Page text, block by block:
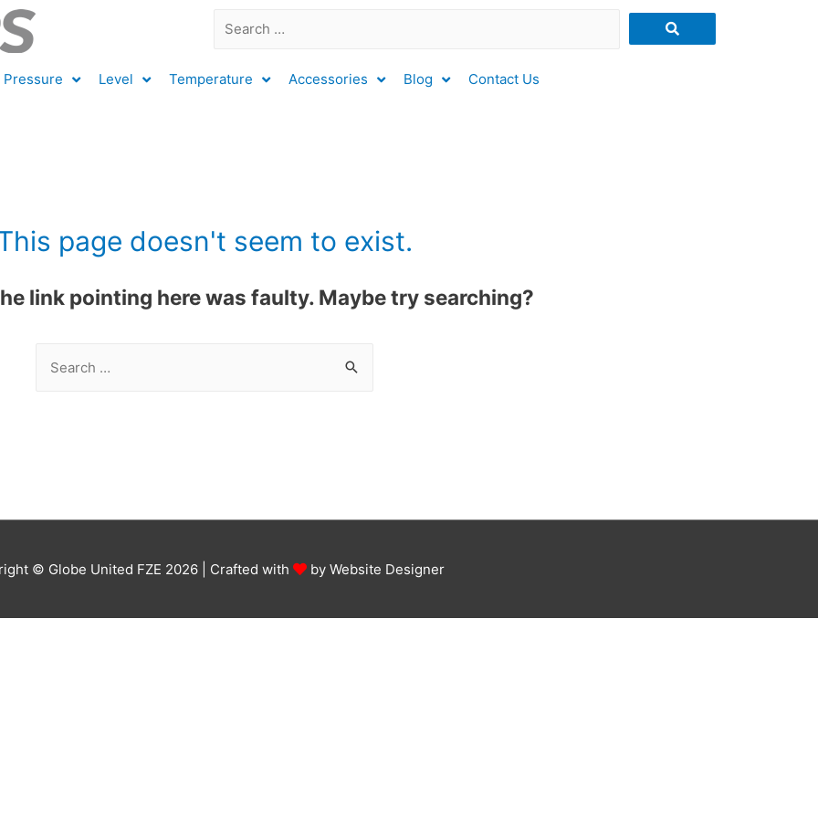
Pressure Level Temperature Accessories Blog Contact Us
page doesn't seem to exist.
link pointing here was faulty. Maybe try searching?
© Globe United FZE 2026 | Crafted with by Website Designer